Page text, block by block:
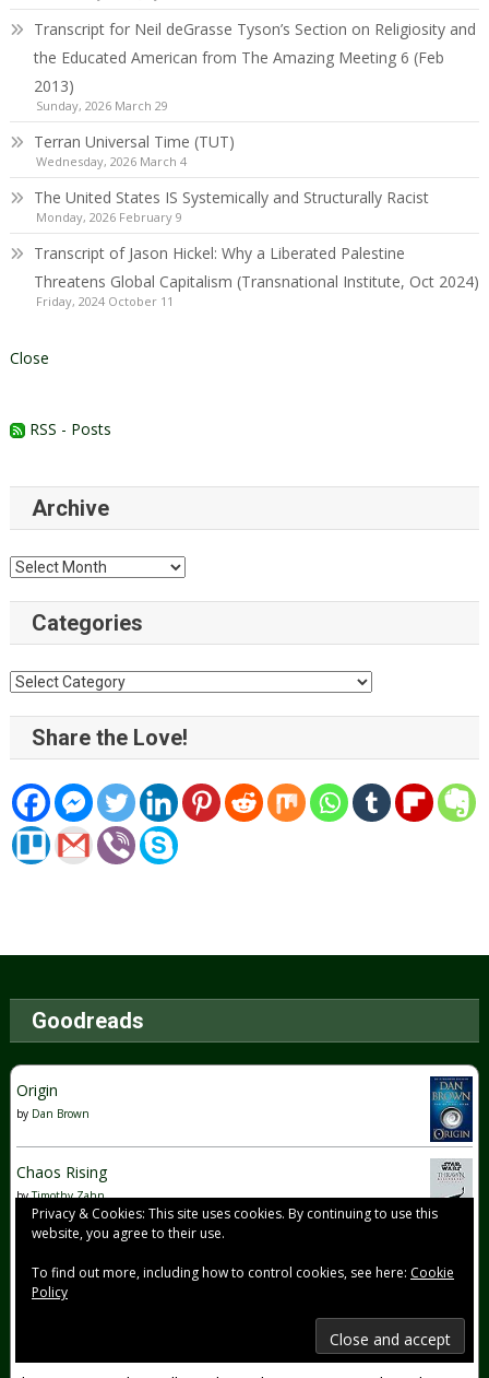
Transcript for Neil deGrasse Tyson’s Section on Religiosity and
the Educated American from The Amazing Meeting 6 (Feb
2013)
Sunday, 2026 March 29
Terran Universal Time (TUT)
Wednesday, 2026 March 4
The United States IS Systemically and Structurally Racist
Monday, 2026 February 9
Transcript of Jason Hickel: Why a Liberated Palestine
Threatens Global Capitalism (Transnational Institute, Oct 2024)
Friday, 2024 October 11
Close
RSS - Posts
Archive
Archive
Categories
Categories
Share the Love!
Goodreads
Origin
by Dan Brown
Chaos Rising
byTimothy Zahn
David Graeber
Was this book worth reading? Yes, it most definitely was.
Their examples were truly eye opening and I learned A LOT
from their work. Their ideas on the 3 freedoms + the 4th one
Privacy & Cookies: This site uses cookies. By continuing to use this
website, you agree to their use.
To find out more, including how to control cookies, see here: Cookie
Policy